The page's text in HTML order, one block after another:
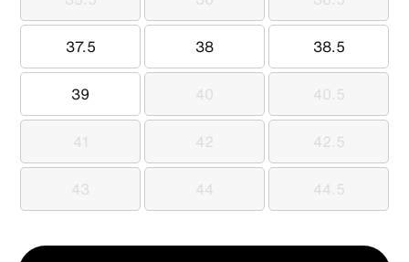
35.5 36
36.5
37.5
37.5 38
38 38.5
38.5
39
39 40
40 40.5
40.5
41
41 42
42 42.5
42.5
43
43 44
44 44.5
44.5
Qty